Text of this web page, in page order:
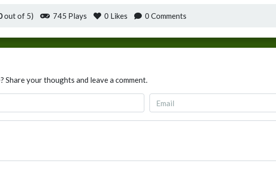
out of 5) 745 Plays 0 Likes 0 Comments
your thoughts and leave a comment.